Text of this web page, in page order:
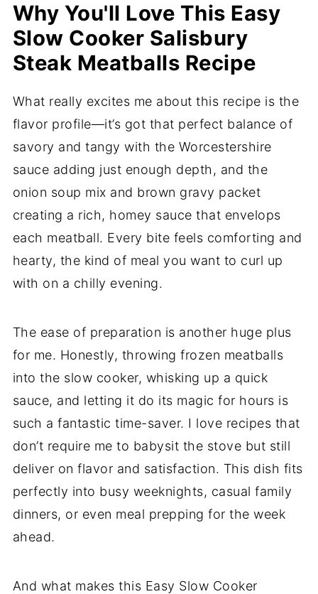
Why You'll Love This Easy
Slow Cooker Salisbury
Steak Meatballs Recipe
What really excites me about this recipe is the
flavor profile—it’s got that perfect balance of
savory and tangy with the Worcestershire
sauce adding just enough depth, and the
onion soup mix and brown gravy packet
creating a rich, homey sauce that envelops
each meatball. Every bite feels comforting and
hearty, the kind of meal you want to curl up
with on a chilly evening.
The ease of preparation is another huge plus
for me. Honestly, throwing frozen meatballs
into the slow cooker, whisking up a quick
sauce, and letting it do its magic for hours is
such a fantastic time-saver. I love recipes that
don’t require me to babysit the stove but still
deliver on flavor and satisfaction. This dish fits
perfectly into busy weeknights, casual family
dinners, or even meal prepping for the week
ahead.
And what makes this Easy Slow Cooker